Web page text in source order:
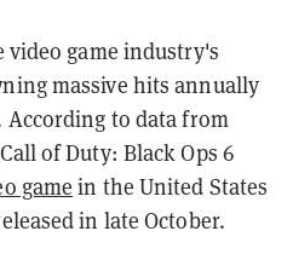
video game industry's
massive hits annually
According to data from
of Duty: Black Ops 6
game in the United States
in late October.